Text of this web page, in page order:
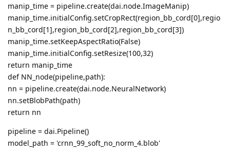
manip_time = pipeline.create(dai.node.ImageManip)
manip_time.initialConfig.setCropRect(region_bb_cord[0],regio
n_bb_cord[1],region_bb_cord[2],region_bb_cord[3])
manip_time.setKeepAspectRatio(False)
manip_time.initialConfig.setResize(100,32)
return manip_time
def NN_node(pipeline,path):
nn = pipeline.create(dai.node.NeuralNetwork)
nn.setBlobPath(path)
return nn
pipeline = dai.Pipeline()
model_path = 'crnn_99_soft_no_norm_4.blob'